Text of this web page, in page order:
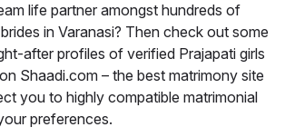
life partner amongst hundreds of
in Varanasi? Then check out some
after profiles of verified Prajapati girls
Shaadi.com – the best matrimony site
you to highly compatible matrimonial
preferences.